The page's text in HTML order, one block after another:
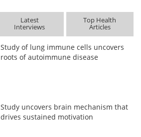
Latest
Interviews
Top Health
Articles
Study of lung immune cells uncovers
roots of autoimmune disease
Study uncovers brain mechanism that
drives sustained motivation